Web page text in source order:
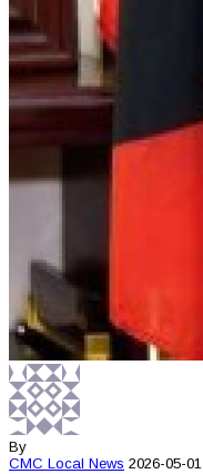
By
CMC Local News 2026-05-01